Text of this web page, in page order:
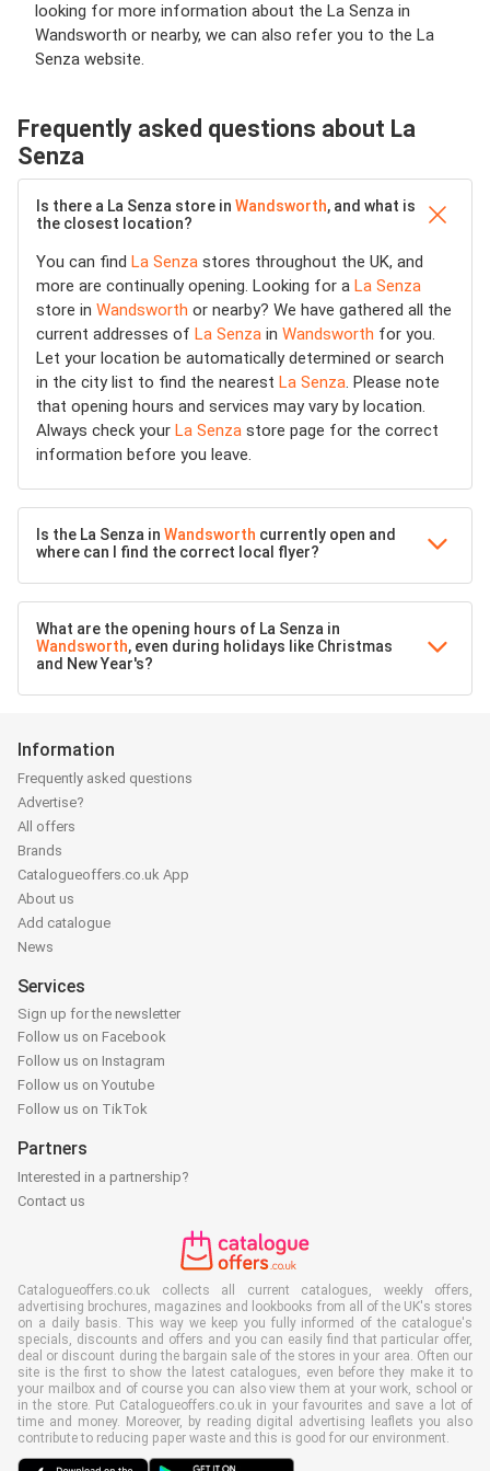
looking for more information about the La Senza in
Wandsworth or nearby, we can also refer you to the La
Senza website.
Frequently asked questions about La
Senza
Is there a La Senza store in Wandsworth, and what is
the closest location?
You can find La Senza stores throughout the UK, and
more are continually opening. Looking for a La Senza
store in Wandsworth or nearby? We have gathered all the
current addresses of La Senza in Wandsworth for you.
Let your location be automatically determined or search
in the city list to find the nearest La Senza. Please note
that opening hours and services may vary by location.
Always check your La Senza store page for the correct
information before you leave.
Is the La Senza in Wandsworth currently open and
where can I find the correct local flyer?
What are the opening hours of La Senza in
Wandsworth, even during holidays like Christmas
and New Year's?
Information
Frequently asked questions
Advertise?
All offers
Brands
Catalogueoffers.co.uk App
About us
Add catalogue
News
Services
Sign up for the newsletter
Follow us on Facebook
Follow us on Instagram
Follow us on Youtube
Follow us on TikTok
Partners
Interested in a partnership?
Contact us
Catalogueoffers.co.uk collects all current catalogues, weekly offers,
advertising brochures, magazines and lookbooks from all of the UK's stores
on a daily basis. This way we keep you fully informed of the catalogue's
specials, discounts and offers and you can easily find that particular offer,
deal or discount during the bargain sale of the stores in your area. Often our
site is the first to show the latest catalogues, even before they make it to
your mailbox and of course you can also view them at your work, school or
in the store. Put Catalogueoffers.co.uk in your favourites and save a lot of
time and money. Moreover, by reading digital advertising leaflets you also
contribute to reducing paper waste and this is good for our environment.